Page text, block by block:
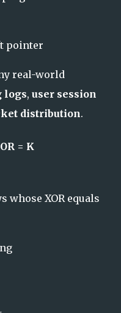
pointer
real-world
logs, user session
distribution.
= K
whose XOR equals